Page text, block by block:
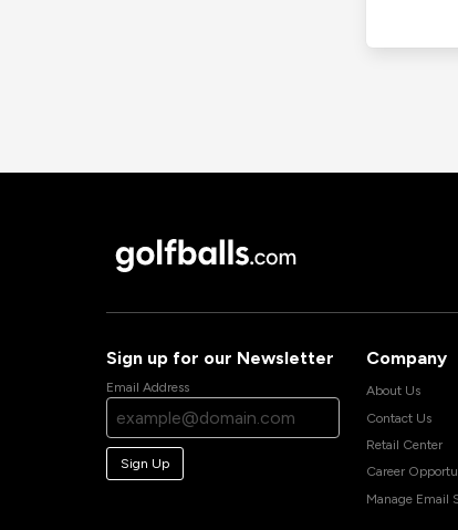
Sign up for our Newsletter
Email Address
Sign Up
Company
About Us
Contact Us
Retail Center
Career
Manage Email